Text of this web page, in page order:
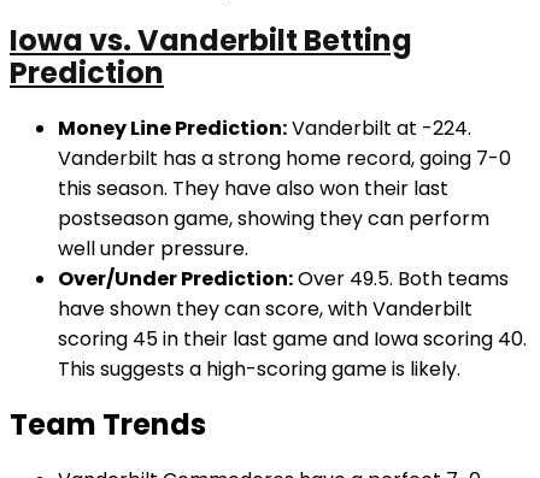
Iowa vs. Vanderbilt Betting
Prediction
Money Line Prediction:Vanderbilt at -224.
Vanderbilt has a strong home record, going 7-0
this season. They have also won their last
postseason game, showing they can perform
well under pressure.
Over/Under Prediction:Over 49.5. Both teams
have shown they can score, with Vanderbilt
scoring 45 in their last game and Iowa scoring 40.
This suggests a high-scoring game is likely.
Team Trends